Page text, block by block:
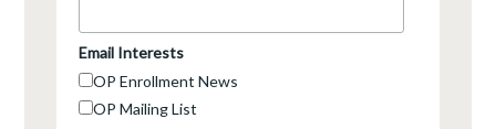
Email Interests
OP Enrollment News
OP Mailing List